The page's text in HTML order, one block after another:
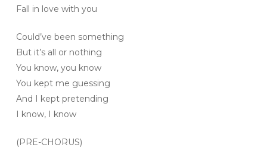
Fall in love with you
Could’ve been something
But it’s all or nothing
You know, you know
You kept me guessing
And I kept pretending
I know, I know
(PRE-CHORUS)